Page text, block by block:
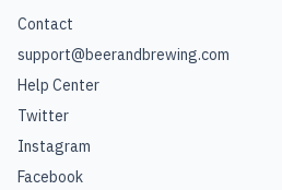
Contact
support@beerandbrewing.com
Help Center
Twitter
Instagram
Facebook